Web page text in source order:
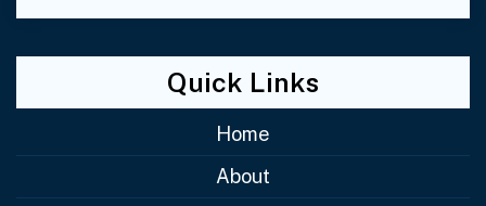
Quick Links
Home
About